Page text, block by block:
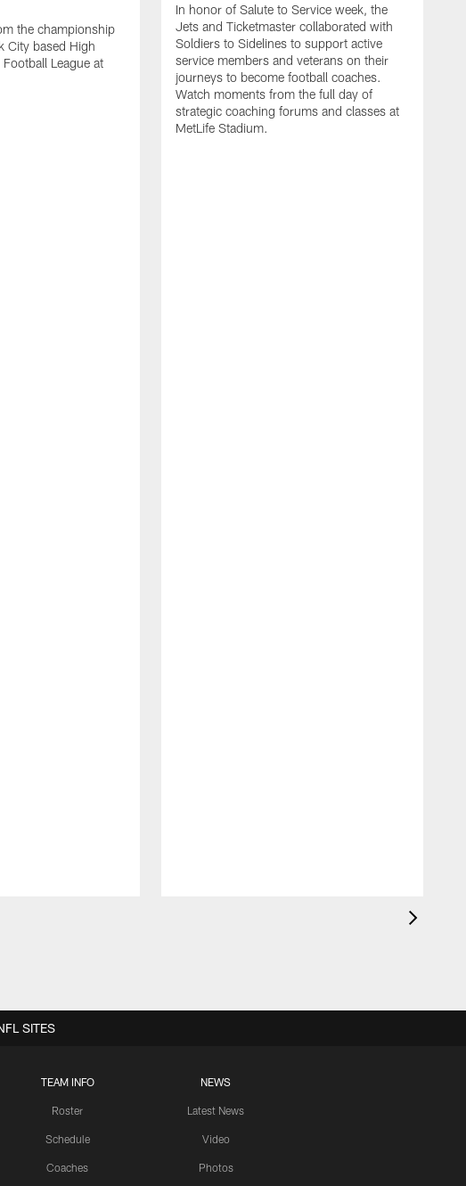
the championship
City based High
League at
In honor of Salute to Service week, the
Jets and Ticketmaster collaborated with
Soldiers to Sidelines to support active
service members and veterans on their
journeys to become football coaches.
Watch moments from the full day of
strategic coaching forums and classes at
MetLife Stadium.
TEAM INFO
Roster
Schedule
Coaches
NEWS
Latest News
Video
Photos
SITES